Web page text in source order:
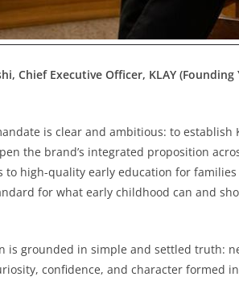
Chief Executive Officer, KLAY
is clear and ambitious: to
the brand’s integrated proposition
to high-quality early education for
for what early childhood can and
is grounded in simple and settled truth:
confidence, and character formed